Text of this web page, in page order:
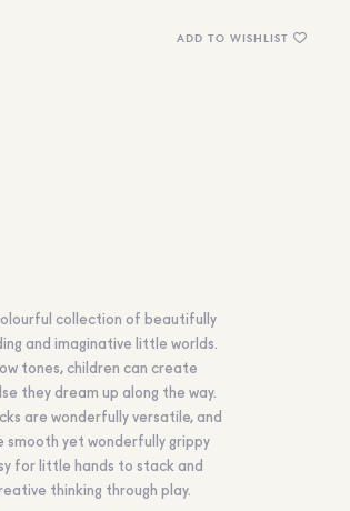
ADD TO WISHLIST
collection of beautifully
and imaginative little worlds.
tones, children can create
they dream up along the way.
are wonderfully versatile, and
smooth yet wonderfully grippy
for little hands to stack and
thinking through play.